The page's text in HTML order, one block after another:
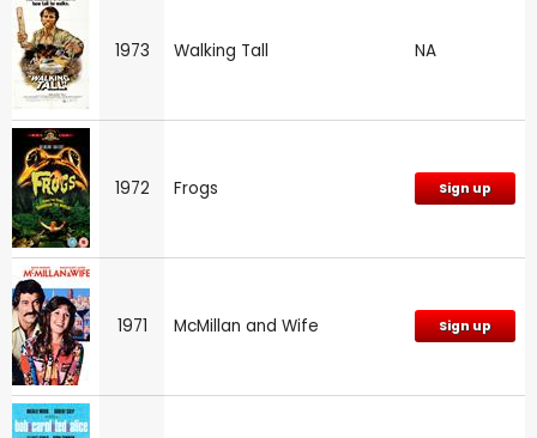
1973 Walking Tall NA
1972 Frogs Sign up
1971 McMillan and Wife Sign up